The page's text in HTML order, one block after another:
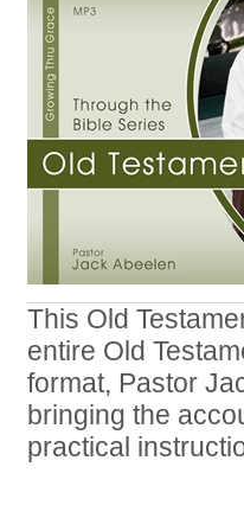
This Old
entire Old
format, Pastor
bringing the
practical